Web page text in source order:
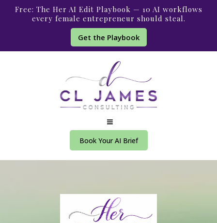
Free: The Her AI Edit Playbook — 10 AI workflows
every female entrepreneur should steal.
Get the Playbook
Book Your AI Brief